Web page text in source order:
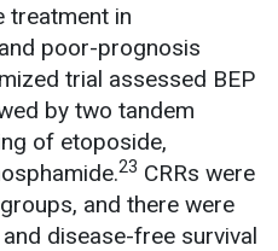
treatment in
poor-prognosis
trial assessed BEP
by two tandem
of etoposide,
23 CRRs were
and there were
disease-free survival